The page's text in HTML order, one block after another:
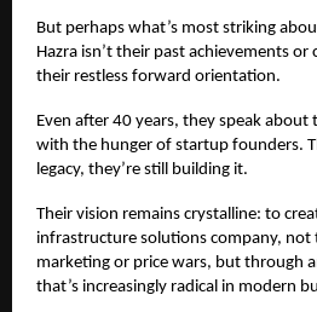
But perhaps what’s most striking
Hazra isn’t their past achievements
their restless forward orientation.
Even after 40 years, they speak about
with the hunger of startup founders.
legacy, they’re still building it.
Their vision remains crystalline: to
infrastructure solutions company, not
marketing or price wars, but through
that’s increasingly radical in modern